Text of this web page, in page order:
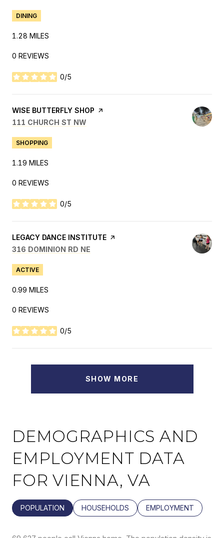
DINING
1.28 MILES
0 REVIEWS
0/5
STARS
VISIT THE
WISE BUTTERFLY SHOP PAGE ON YELP
SEARCH
111 CHURCH ST NW
SHOPPING
1.19 MILES
0 REVIEWS
0/5
STARS
VISIT THE
LEGACY DANCE INSTITUTE PAGE ON YELP
SEARCH
316 DOMINION RD NE
ACTIVE
0.99 MILES
0 REVIEWS
0/5
STARS
SHOW MORE
DEMOGRAPHICS AND
EMPLOYMENT DATA
FOR VIENNA, VA
POPULATION HOUSEHOLDS EMPLOYMENT